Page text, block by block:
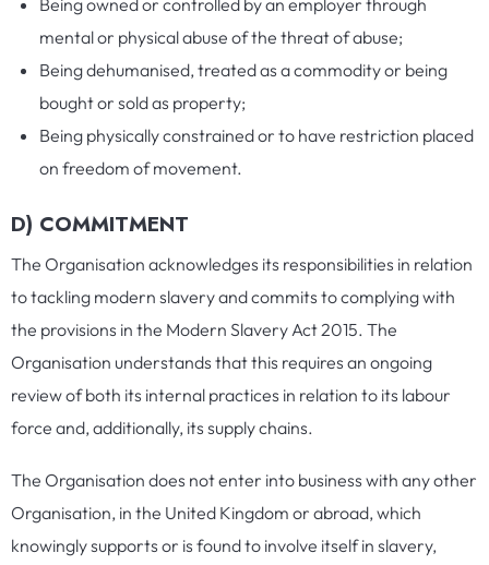
mental or physical abuse of the threat of abuse;
Being dehumanised, treated as a commodity or being
bought or sold as property;
Being physically constrained or to have restriction placed
on freedom of movement.
D) COMMITMENT
The Organisation acknowledges its responsibilities in relation
to tackling modern slavery and commits to complying with
the provisions in the Modern Slavery Act 2015. The
Organisation understands that this requires an ongoing
review of both its internal practices in relation to its labour
force and, additionally, its supply chains.
The Organisation does not enter into business with any other
Organisation, in the United Kingdom or abroad, which
knowingly supports or is found to involve itself in slavery,